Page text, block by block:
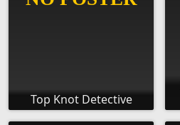
Top Knot Detective